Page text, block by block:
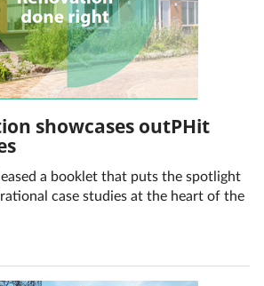
showcases outPHit
a booklet that puts the spotlight
case studies at the heart of the